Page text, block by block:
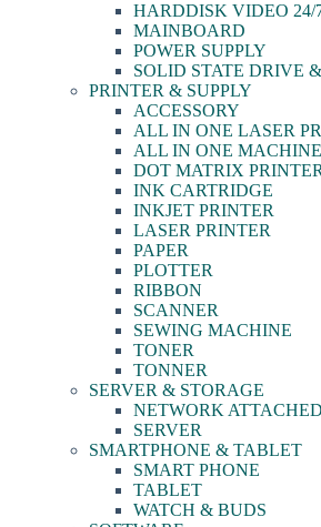
HARDDISK VIDEO 24/
MAINBOARD
POWER SUPPLY
SOLID STATE DRIVE
PRINTER & SUPPLY
ACCESSORY
ALL IN ONE LASER
ALL IN ONE MACHINE
DOT MATRIX PRINTER
INK CARTRIDGE
INKJET PRINTER
LASER PRINTER
PAPER
PLOTTER
RIBBON
SCANNER
SEWING MACHINE
TONER
TONNER
SERVER & STORAGE
NETWORK
SERVER
SMARTPHONE & TABLET
SMART PHONE
TABLET
WATCH & BUDS